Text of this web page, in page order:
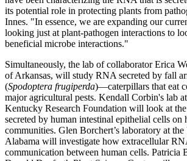
its potential role in protecting plants from
Innes. "In essence, we are expanding our
looking just at plant-pathogen interactions to
beneficial microbe interactions."
Simultaneously, the lab of collaborator Erica
of Arkansas, will study RNA secreted by fall
(Spodoptera frugiperda)—caterpillars that eat
major agricultural pests. Kendall Corbin's lab
Kentucky Research Foundation will look at
secreted by human intestinal epithelial cells on
communities. Glen Borchert’s laboratory at
Alabama will investigate how extracellular
communication between human cells. Patricia